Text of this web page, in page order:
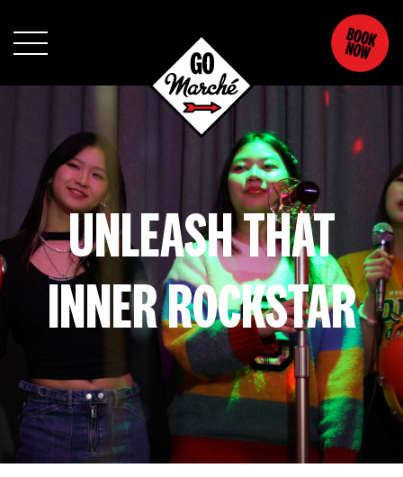
UNLEASH THAT
INNER ROCKSTAR